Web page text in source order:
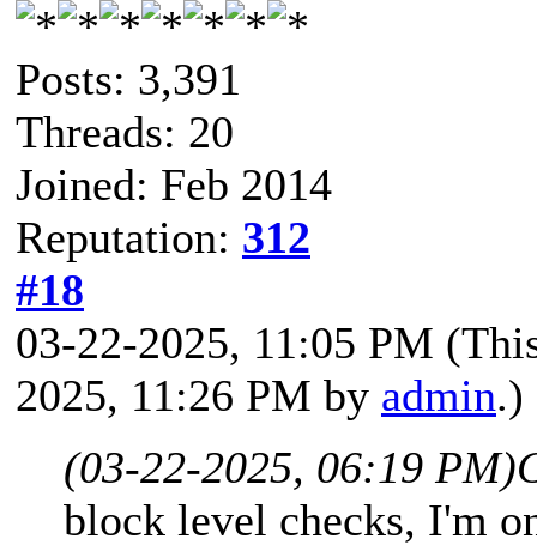
Posts: 3,391
Threads: 20
Joined: Feb 2014
Reputation: 312
#18
03-22-2025, 11:05 PM
2025, 11:26 PM by admin.)
(03-22-2025, 06:19 PM)
block level checks, I'm